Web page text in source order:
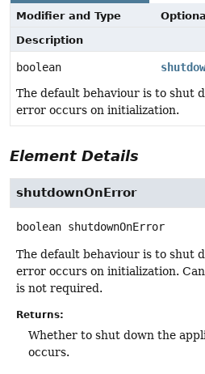
Modifier and Type
Description
boolean
The default behaviour is to shut
error occurs on initialization.
Element Details
shutdownOnError
boolean shutdownOnError
The default behaviour is to shut
error occurs on initialization.
is not required.
Returns:
Whether to shut down the
occurs.